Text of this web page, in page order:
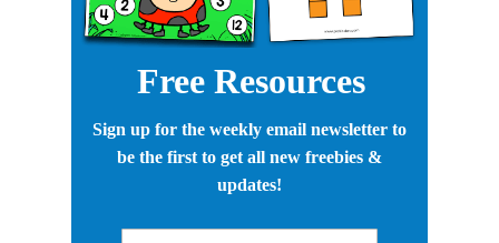
Free Resources
Sign up for the weekly email newsletter to
be the first to get all new freebies &
updates!